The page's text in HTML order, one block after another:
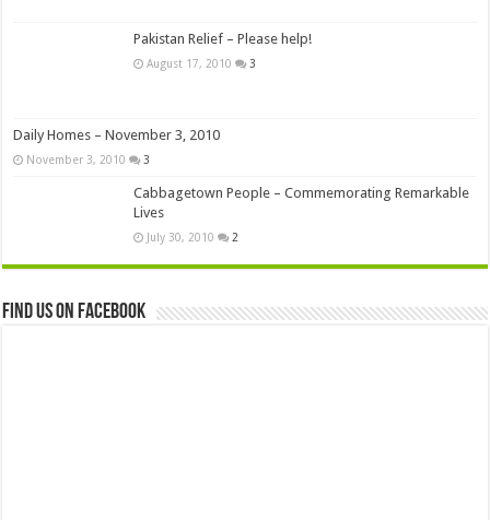
Pakistan Relief – Please help!
August 17, 2010 3
Daily Homes – November 3, 2010
November 3, 2010 3
Cabbagetown People – Commemorating Remarkable
Lives
July 30, 2010 2
Find us on Facebook